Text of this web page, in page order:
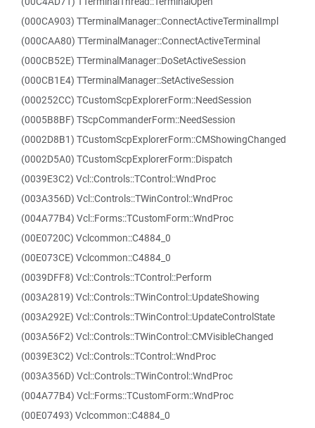
(000CA903) TTerminalManager::ConnectActiveTerminalImpl
(000CAA80) TTerminalManager::ConnectActiveTerminal
(000CB52E) TTerminalManager::DoSetActiveSession
(000CB1E4) TTerminalManager::SetActiveSession
(000252CC) TCustomScpExplorerForm::NeedSession
(0005B8BF) TScpCommanderForm::NeedSession
(0002D8B1) TCustomScpExplorerForm::CMShowingChanged
(0002D5A0) TCustomScpExplorerForm::Dispatch
(0039E3C2) Vcl::Controls::TControl::WndProc
(003A356D) Vcl::Controls::TWinControl::WndProc
(004A77B4) Vcl::Forms::TCustomForm::WndProc
(00E0720C) Vclcommon::C4884_0
(00E073CE) Vclcommon::C4884_0
(0039DFF8) Vcl::Controls::TControl::Perform
(003A2819) Vcl::Controls::TWinControl::UpdateShowing
(003A292E) Vcl::Controls::TWinControl::UpdateControlState
(003A56F2) Vcl::Controls::TWinControl::CMVisibleChanged
(0039E3C2) Vcl::Controls::TControl::WndProc
(003A356D) Vcl::Controls::TWinControl::WndProc
(004A77B4) Vcl::Forms::TCustomForm::WndProc
(00E07493) Vclcommon::C4884_0